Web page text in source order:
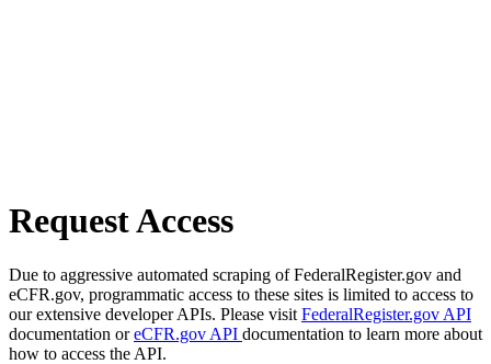
Request Access
Due to aggressive automated scraping of FederalRegister.gov and
eCFR.gov, programmatic access to these sites is limited to access to
our extensive developer APIs. Please visit FederalRegister.gov API
documentation oreCFR.gov API documentation to learn more about
how to access the API.